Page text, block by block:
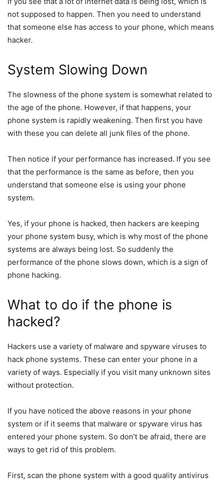
not supposed to happen. Then you need to understand
that someone else has access to your phone, which means
hacker.
System Slowing Down
The slowness of the phone system is somewhat related to
the age of the phone. However, if that happens, your
phone system is rapidly weakening. Then first you have
with these you can delete all junk files of the phone.
Then notice if your performance has increased. If you see
that the performance is the same as before, then you
understand that someone else is using your phone
system.
Yes, if your phone is hacked, then hackers are keeping
your phone system busy, which is why most of the phone
systems are always being lost. So suddenly the
performance of the phone slows down, which is a sign of
phone hacking.
What to do if the phone is
hacked?
Hackers use a variety of malware and spyware viruses to
hack phone systems. These can enter your phone in a
variety of ways. Especially if you visit many unknown sites
without protection.
If you have noticed the above reasons in your phone
system or if it seems that malware or spyware virus has
entered your phone system. So don’t be afraid, there are
ways to get rid of this problem.
First, scan the phone system with a good quality antivirus